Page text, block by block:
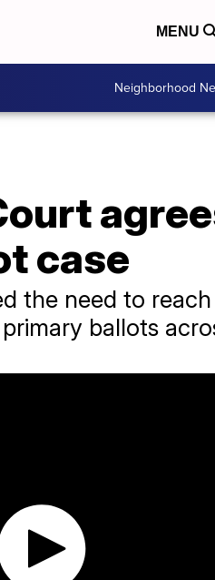
MENU
Neighborhood
case
the need to
ballots